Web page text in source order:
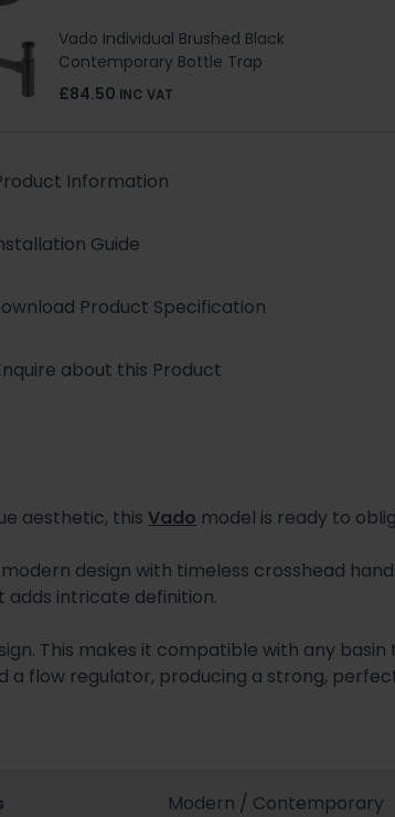
Vado Individual Brushed Black
Contemporary Bottle Trap
£84.50 INC VAT
Information
Guide
Product Specification
about this Product
aesthetic, this Vado model is ready to
design with timeless crosshead
intricate definition.
This makes it compatible with any basin
a flow regulator, producing a strong,
Modern / Contemporary